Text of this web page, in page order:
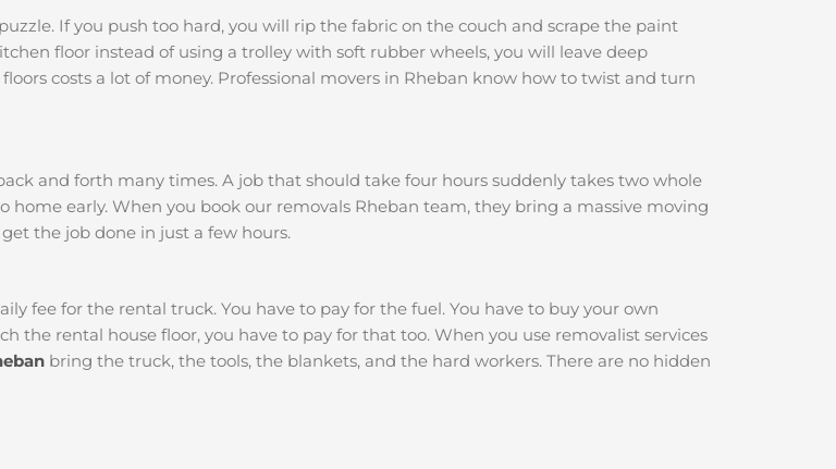
If you push too hard, you will rip the fabric on the couch and scrape the paint
floor instead of using a trolley with soft rubber wheels, you will leave deep
costs a lot of money. Professional movers in Rheban know how to twist and turn
and forth many times. A job that should take four hours suddenly takes two whole
early. When you book our removals Rheban team, they bring a massive moving
the job done in just a few hours.
fee for the rental truck. You have to pay for the fuel. You have to buy your own
the rental house floor, you have to pay for that too. When you use removalist services
bring the truck, the tools, the blankets, and the hard workers. There are no hidden